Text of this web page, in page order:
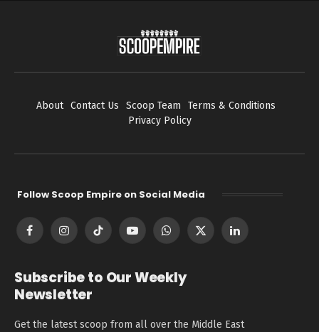
About Contact Us Scoop Team
Terms & Conditions
Privacy Policy
Follow Scoop Empire on Social Media
FacebookInstagramTikTok YouTubeWhatsApp
X
LinkedIn
Subscribe to Our Weekly
Newsletter
Get the latest scoop from all over the Middle East